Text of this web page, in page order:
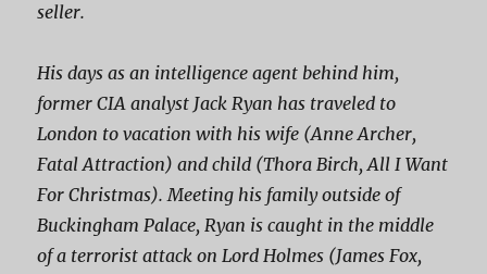
seller.
His days as an intelligence agent behind him,
former CIA analyst Jack Ryan has traveled to
London to vacation with his wife (Anne Archer,
Fatal Attraction) and child (Thora Birch, All I Want
For Christmas). Meeting his family outside of
Buckingham Palace, Ryan is caught in the middle
of a terrorist attack on Lord Holmes (James Fox,